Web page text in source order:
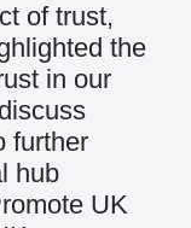
of trust,
the
in our
further
hub
UK